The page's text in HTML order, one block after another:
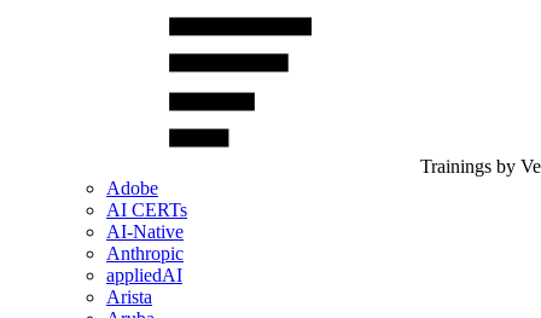
Trainings by
Adobe
AI CERTs
AI-Native
Anthropic
appliedAI
Arista